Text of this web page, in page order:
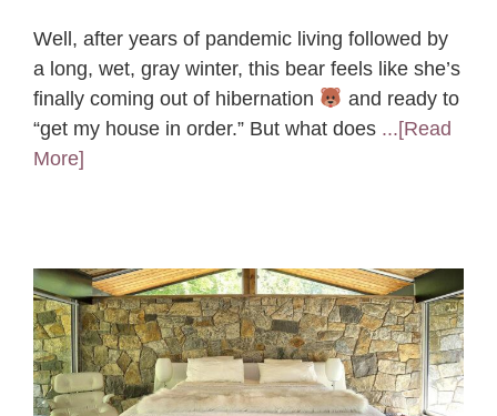
Well, after years of pandemic living followed by
a long, wet, gray winter, this bear feels like she’s
finally coming out of hibernation
and ready to
“get my house in order.” But what does ...[Read
More]